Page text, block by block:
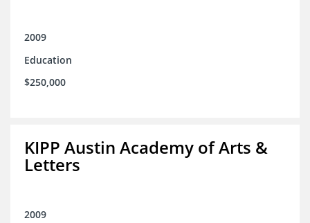
2009
Education
$250,000
KIPP Austin Academy of Arts &
Letters
2009